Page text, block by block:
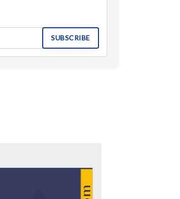
SUBSCRIBE